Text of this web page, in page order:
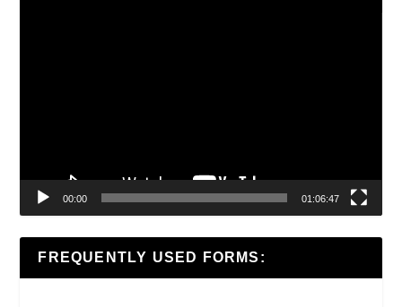
00:00 01:06:47
FREQUENTLY USED FORMS: